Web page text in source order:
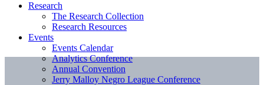
Research
The Research Collection
Research Resources
Events
Events Calendar
Analytics Conference
Annual Convention
Jerry Malloy Negro League Conference